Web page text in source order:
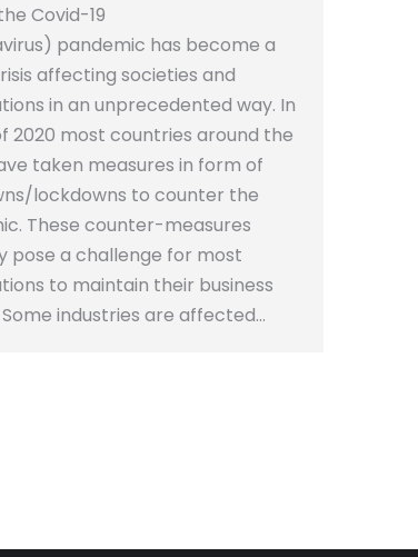
Covid-19
pandemic has become a
affecting societies and
in an unprecedented way. In
2020 most countries around the
taken measures in form of
lockdowns to counter the
These counter-measures
pose a challenge for most
to maintain their business
industries are affected…